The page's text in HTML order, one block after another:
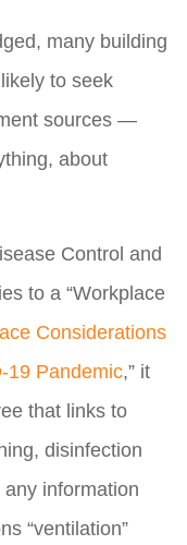
many building
to seek
sources —
about
Control and
to a “Workplace
Considerations
19 Pandemic,” it
that links to
disinfection
information
“ventilation”